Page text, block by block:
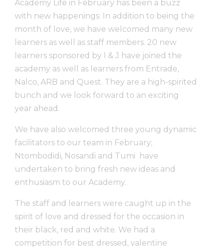
Academy Life in February has been a buzz
with new happenings: In addition to being the
month of love, we have welcomed many new
learners as well as staff members. 20 new
learners sponsored by I & J have joined the
academy as well as learners from Entrade,
Nalco, ARB and Quest. They are a high-spirited
bunch and we look forward to an exciting
year ahead.
We have also welcomed three young dynamic
facilitators to our team in February;
Ntombodidi, Nosandi and Tumi have
undertaken to bring fresh new ideas and
enthusiasm to our Academy.
The staff and learners were caught up in the
spirit of love and dressed for the occasion in
their black, red and white. We had a
competition for best dressed, valentine